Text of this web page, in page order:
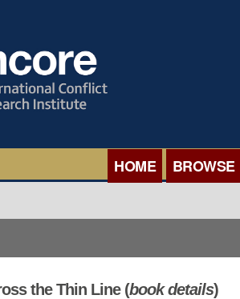
HOME BROWSE
BROWSE
BROWSE
the Thin Line (book details)